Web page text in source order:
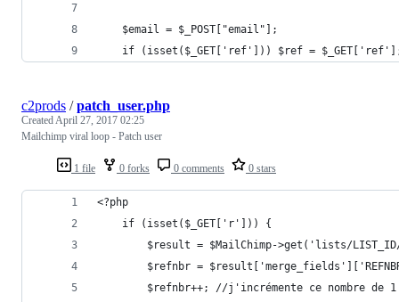
	$email = $_POST["email"];
if (isset($_GET['ref'])) $ref =
1 file 0 forks 0 comments 0 stars
c2prods /patch_user.php
CreatedApril 27, 2017 02:25
Mailchimp viral loop - Patch user
<?php
	if (isset($_GET['r'])) {
$result = $MailChimp->get('lists/
$refnbr =
		$refnbr++; //j'incrémente ce nombre de 1